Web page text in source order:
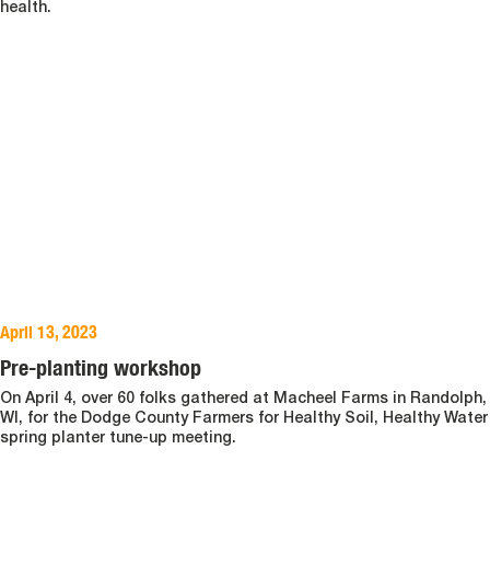
health.
April 13, 2023
Pre-planting workshop
On April 4, over 60 folks gathered at Macheel Farms in Randolph,
WI, for the Dodge County Farmers for Healthy Soil, Healthy Water
spring planter tune-up meeting.